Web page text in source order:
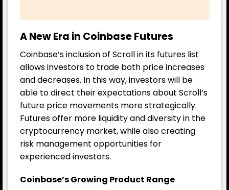
A New Era in Coinbase Futures
Coinbase’s inclusion of Scroll in its futures list
allows investors to trade both price increases
and decreases. In this way, investors will be
able to direct their expectations about Scroll’s
future price movements more strategically.
Futures offer more liquidity and diversity in the
cryptocurrency market, while also creating
risk management opportunities for
experienced investors.
Coinbase’s Growing Product Range